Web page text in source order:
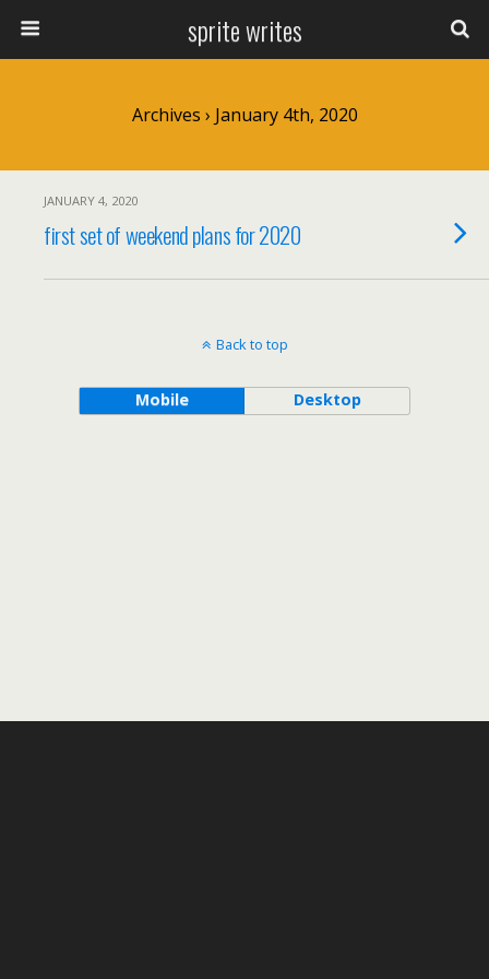
sprite writes
Archives › January 4th, 2020
JANUARY 4, 2020
first set of weekend plans for 2020
Back to top
Mobile Desktop